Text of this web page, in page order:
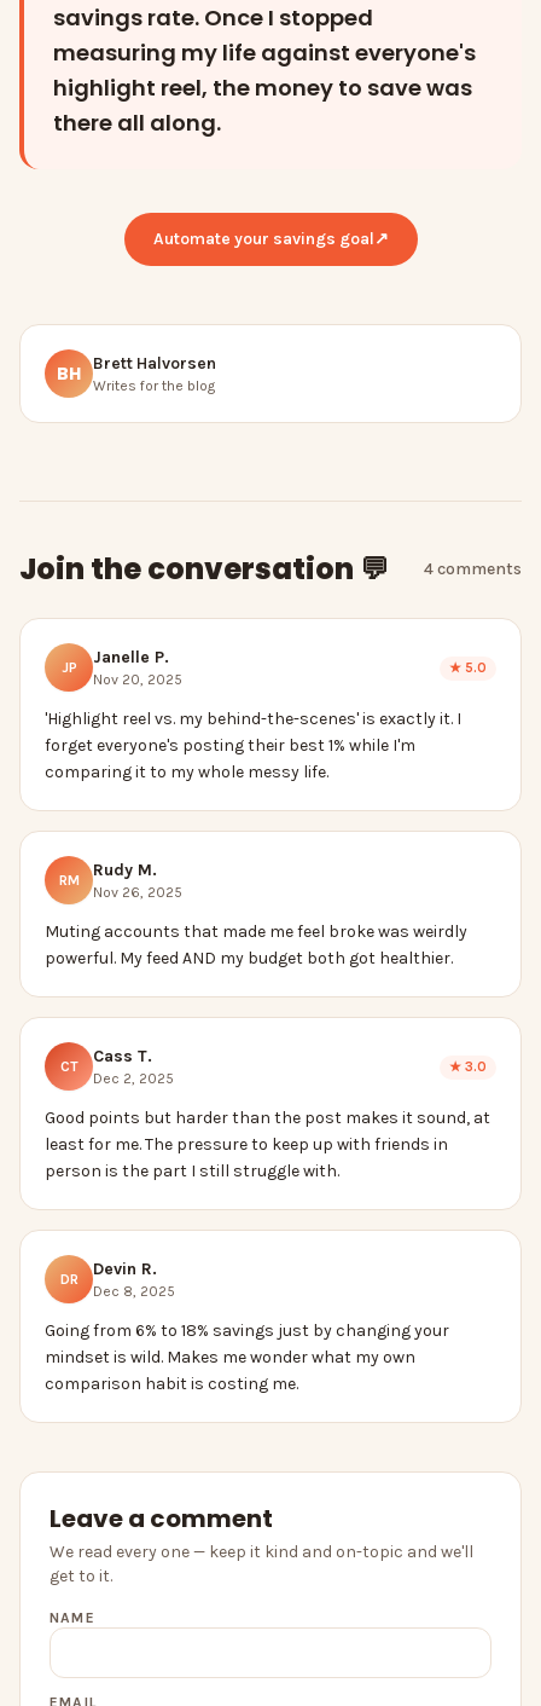
savings rate. Once I stopped
measuring my life against everyone's
highlight reel, the money to save was
there all along.
Automate your savings goal↗
BH Brett Halvorsen
Writes for the blog
Join the conversation 💬 4comments
JP Janelle P.
Nov 20, 2025
★ 5.0
'Highlight reel vs. my behind-the-scenes' is exactly it. I
forget everyone's posting their best 1% while I'm
comparing it to my whole messy life.
RM Rudy M.
Nov 26, 2025
Muting accounts that made me feel broke was weirdly
powerful. My feed AND my budget both got healthier.
CT Cass T.
Dec 2, 2025
★ 3.0
Good points but harder than the post makes it sound, at
least for me. The pressure to keep up with friends in
person is the part I still struggle with.
DR Devin R.
Dec 8, 2025
Going from 6% to 18% savings just by changing your
mindset is wild. Makes me wonder what my own
comparison habit is costing me.
Leave a comment
We read every one — keep it kind and on-topic and we'll
get to it.
NAME